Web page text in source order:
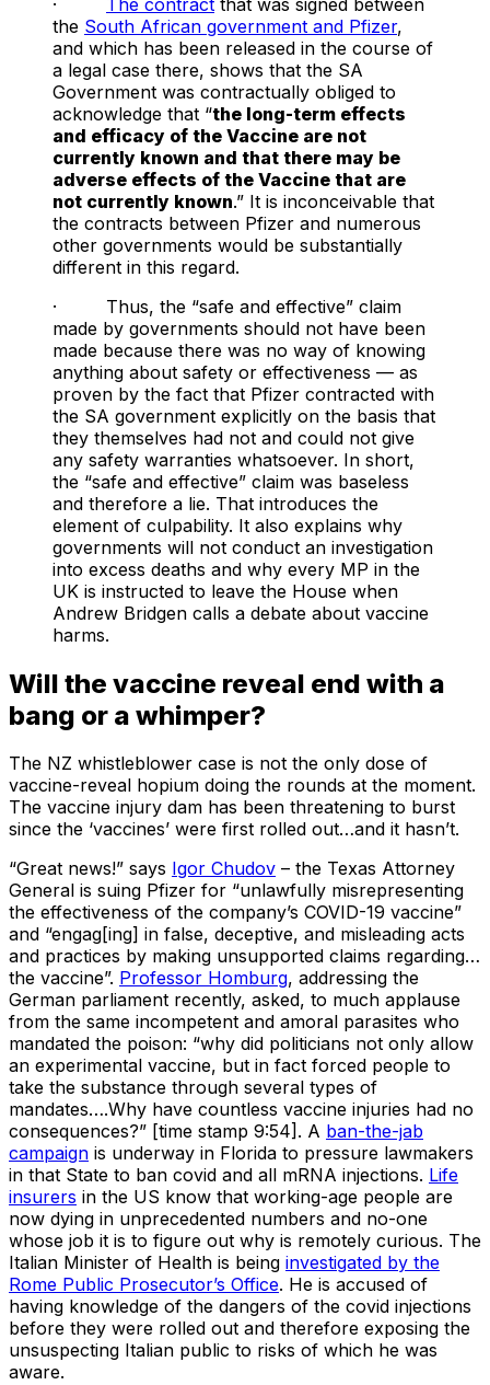
the South African government and Pfizer,
and which has been released in the course of
a legal case there, shows that the SA
Government was contractually obliged to
acknowledge that “the long-term effects
and efficacy of the Vaccine are not
currently known and that there may be
adverse effects of the Vaccine that are
not currently known.” It is inconceivable that
the contracts between Pfizer and numerous
other governments would be substantially
different in this regard.
· Thus, the “safe and effective” claim
made by governments should not have been
made because there was no way of knowing
anything about safety or effectiveness — as
proven by the fact that Pfizer contracted with
the SA government explicitly on the basis that
they themselves had not and could not give
any safety warranties whatsoever. In short,
the “safe and effective” claim was baseless
and therefore a lie. That introduces the
element of culpability. It also explains why
governments will not conduct an investigation
into excess deaths and why every MP in the
UK is instructed to leave the House when
Andrew Bridgen calls a debate about vaccine
harms.
Will the vaccine reveal end with a
bang or a whimper?
The NZ whistleblower case is not the only dose of
vaccine-reveal hopium doing the rounds at the moment.
The vaccine injury dam has been threatening to burst
since the ‘vaccines’ were first rolled out…and it hasn’t.
“Great news!” says Igor Chudov – the Texas Attorney
General is suing Pfizer for “unlawfully misrepresenting
the effectiveness of the company’s COVID-19 vaccine”
and “engag[ing] in false, deceptive, and misleading acts
and practices by making unsupported claims regarding…
the vaccine”. Professor Homburg, addressing the
German parliament recently, asked, to much applause
from the same incompetent and amoral parasites who
mandated the poison: “why did politicians not only allow
an experimental vaccine, but in fact forced people to
take the substance through several types of
mandates….Why have countless vaccine injuries had no
consequences?” [time stamp 9:54]. A ban-the-jab
campaign is underway in Florida to pressure lawmakers
in that State to ban covid and all mRNA injections. Life
insurers in the US know that working-age people are
now dying in unprecedented numbers and no-one
whose job it is to figure out why is remotely curious. The
Italian Minister of Health is being investigated by the
Rome Public Prosecutor’s Office. He is accused of
having knowledge of the dangers of the covid injections
before they were rolled out and therefore exposing the
unsuspecting Italian public to risks of which he was
aware.